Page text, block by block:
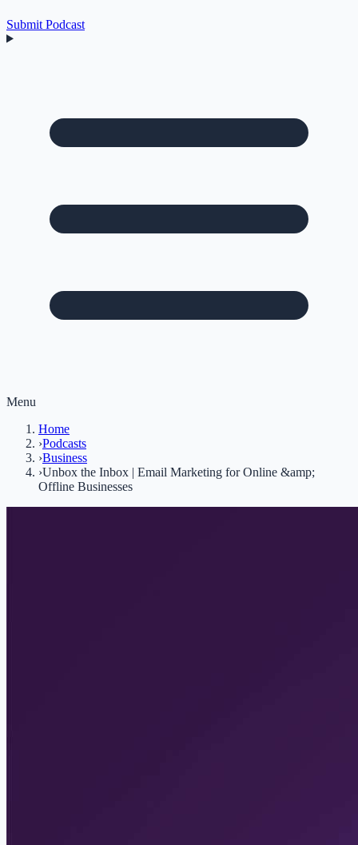
Submit Podcast
Menu
Home
›Podcasts
›Business
›Unbox the Inbox | Email Marketing for Online &amp;
Offline Businesses